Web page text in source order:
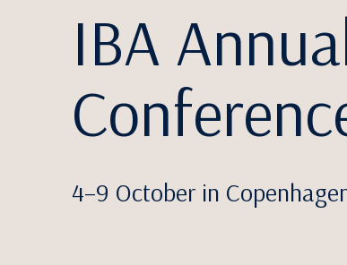
IBA
4–9 October in